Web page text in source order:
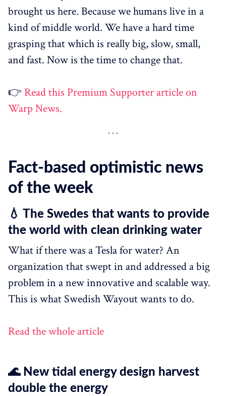
brought us here. Because we humans live in a
kind of middle world. We have a hard time
grasping that which is really big, slow, small,
and fast. Now is the time to change that.
👉 Read this Premium Supporter article on
Warp News.
Fact-based optimistic news
of the week
💧 The Swedes that wants to provide
the world with clean drinking water
What if there was a Tesla for water? An
organization that swept in and addressed a big
problem in a new innovative and scalable way.
This is what Swedish Wayout wants to do.
Read the whole article
🌊 New tidal energy design harvest
double the energy